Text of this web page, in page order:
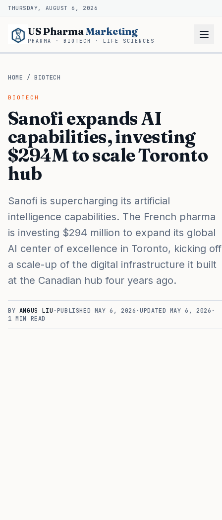
THURSDAY, AUGUST 6, 2026
US PharmaMarketing
PHARMA · BIOTECH · LIFE SCIENCES
HOME /BIOTECH
BIOTECH
Sanofi expands AI
capabilities, investing
$294M to scale Toronto
hub
Sanofi is supercharging its artificial
intelligence capabilities. The French pharma
is investing $294 million to expand its global
AI center of excellence in Toronto, kicking off
a scale-up of the digital infrastructure it built
at the Canadian hub four years ago.
BY ANGUS LIU ·PUBLISHED MAY 6, 2026 ·UPDATED MAY 6, 2026 ·
1 MIN READ